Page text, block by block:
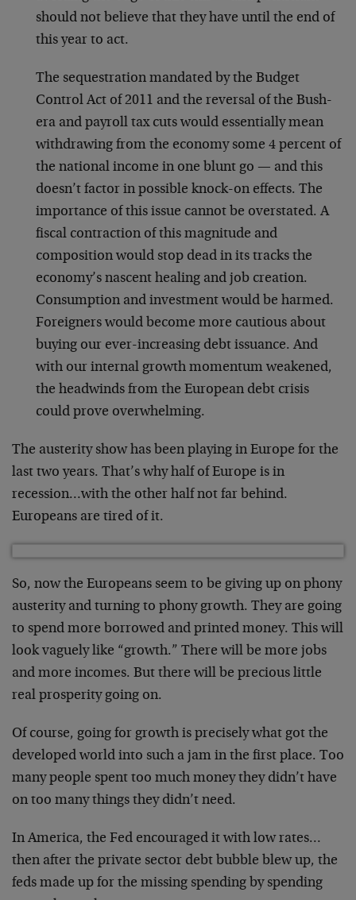
should not believe that they have until the end of
this year to act.
The sequestration mandated by the Budget
Control Act of 2011 and the reversal of the Bush-
era and payroll tax cuts would essentially mean
withdrawing from the economy some 4 percent of
the national income in one blunt go — and this
doesn’t factor in possible knock-on effects. The
importance of this issue cannot be overstated. A
fiscal contraction of this magnitude and
composition would stop dead in its tracks the
economy’s nascent healing and job creation.
Consumption and investment would be harmed.
Foreigners would become more cautious about
buying our ever-increasing debt issuance. And
with our internal growth momentum weakened,
the headwinds from the European debt crisis
could prove overwhelming.
The austerity show has been playing in Europe for the
last two years. That’s why half of Europe is in
recession…with the other half not far behind.
Europeans are tired of it.
So, now the Europeans seem to be giving up on phony
austerity and turning to phony growth. They are going
to spend more borrowed and printed money. This will
look vaguely like “growth.” There will be more jobs
and more incomes. But there will be precious little
real prosperity going on.
Of course, going for growth is precisely what got the
developed world into such a jam in the first place. Too
many people spent too much money they didn’t have
on too many things they didn’t need.
In America, the Fed encouraged it with low rates…
then after the private sector debt bubble blew up, the
feds made up for the missing spending by spending